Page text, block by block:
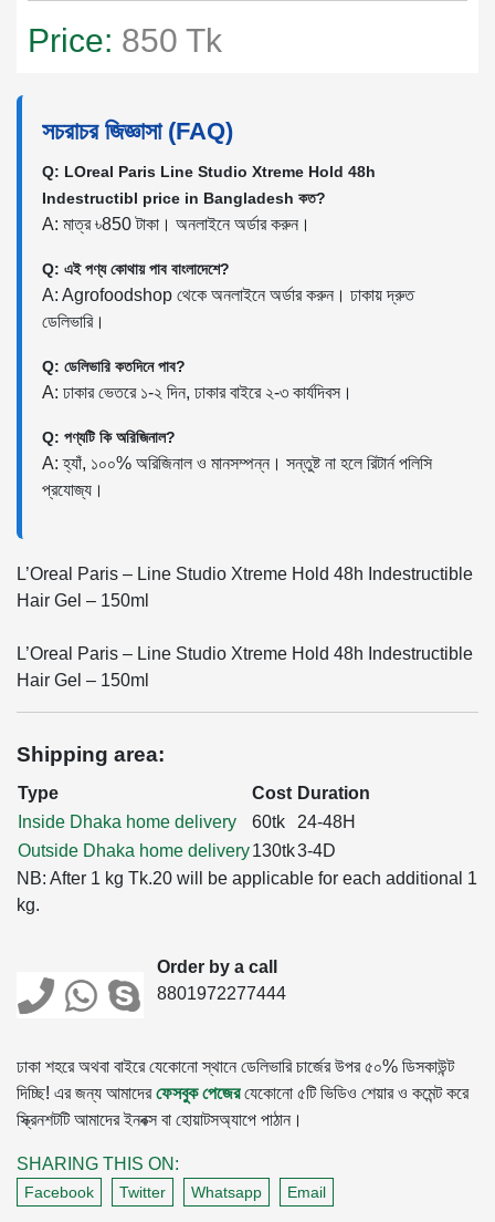
Price: 850 Tk
সচরাচর জিজ্ঞাসা (FAQ)
Q: LOreal Paris Line Studio Xtreme Hold 48h
Indestructibl price in Bangladesh কত?
A: মাত্র ৳850 টাকা। অনলাইনে অর্ডার করুন।
Q: এই পণ্য কোথায় পাব বাংলাদেশে?
A: Agrofoodshop থেকে অনলাইনে অর্ডার করুন। ঢাকায় দ্রুত
ডেলিভারি।
Q: ডেলিভারি কতদিনে পাব?
A: ঢাকার ভেতরে ১-২ দিন, ঢাকার বাইরে ২-৩ কার্যদিবস।
Q: পণ্যটি কি অরিজিনাল?
A: হ্যাঁ, ১০০% অরিজিনাল ও মানসম্পন্ন। সন্তুষ্ট না হলে রিটার্ন পলিসি
প্রযোজ্য।
L’Oreal Paris – Line Studio Xtreme Hold 48h Indestructible
Hair Gel – 150ml
L’Oreal Paris – Line Studio Xtreme Hold 48h Indestructible
Hair Gel – 150ml
Shipping area:
Type Cost Duration
Inside Dhaka home delivery
60tk
24-48H
Outside Dhaka home delivery130tk3-4D
NB: After 1 kg Tk.20 will be applicable for each additional 1
kg.
Order by a call
8801972277444
ঢাকা শহরে অথবা বাইরে যেকোনো স্থানে ডেলিভারি চার্জের উপর ৫০% ডিসকাউন্ট
দিচ্ছি! এর জন্য আমাদেরফেসবুক পেজেরযেকোনো ৫টি ভিডিও শেয়ার ও কমেন্ট করে
স্ক্রিনশটটি আমাদের ইনবক্স বা হোয়াটসঅ্যাপে পাঠান।
SHARING THIS ON:
Facebook Twitter Whatsapp Email